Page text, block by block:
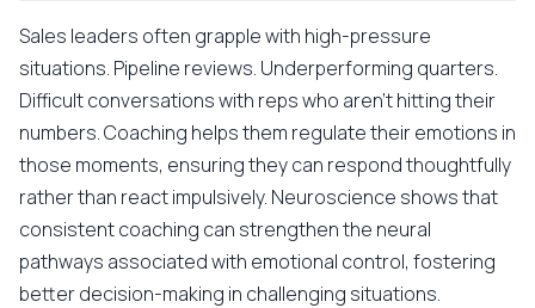
Sales leaders often grapple with high-pressure
situations. Pipeline reviews. Underperforming quarters.
Difficult conversations with reps who aren't hitting their
numbers. Coaching helps them regulate their emotions in
those moments, ensuring they can respond thoughtfully
rather than react impulsively. Neuroscience shows that
consistent coaching can strengthen the neural
pathways associated with emotional control, fostering
better decision-making in challenging situations.